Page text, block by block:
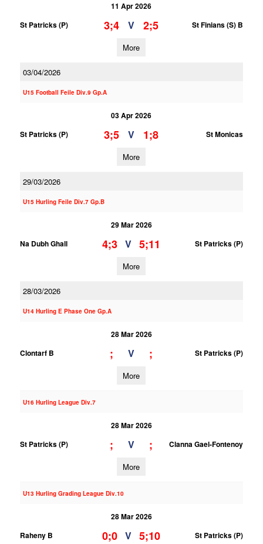
11 Apr 2026
St Patricks (P)
3;4 V 2;5 St Finians (S) B
More
03/04/2026
U15 Football Feile Div.9 Gp.A
03 Apr 2026
St Patricks (P)
3;5 V 1;8 St Monicas
More
29/03/2026
U15 Hurling Feile Div.7 Gp.B
29 Mar 2026
Na Dubh Ghall
4;3 V 5;11 St Patricks (P)
More
28/03/2026
U14 Hurling E Phase One Gp.A
28 Mar 2026
Clontarf B
; V ; St Patricks (P)
More
U16 Hurling League Div.7
28 Mar 2026
St Patricks (P)
; V ; Clanna Gael-Fontenoy
More
U13 Hurling Grading League Div.10
28 Mar 2026
Raheny B
0;0 V 5;10 St Patricks (P)